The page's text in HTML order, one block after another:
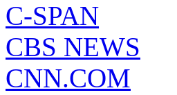
C-SPAN
CBS NEWS
CNN.COM